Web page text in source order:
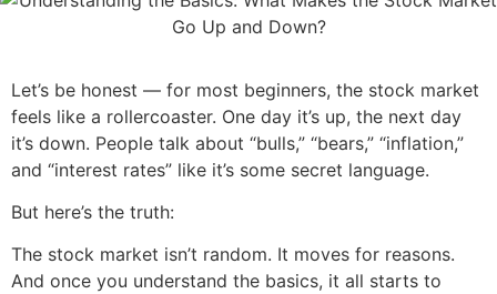
Let’s be honest — for most beginners, the stock market
feels like a rollercoaster. One day it’s up, the next day
it’s down. People talk about “bulls,” “bears,” “inflation,”
and “interest rates” like it’s some secret language.
But here’s the truth:
The stock market isn’t random. It moves for reasons.
And once you understand the basics, it all starts to